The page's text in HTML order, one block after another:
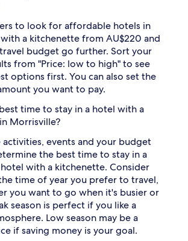
to look for affordable hotels in
a kitchenette from AU$220 and
budget go further. Sort your
from "Price: low to high" to see
options first. You can also set the
you want to pay.
time to stay in a hotel with a
Morrisville?
activities, events and your budget
the best time to stay in a
with a kitchenette. Consider
time of year you prefer to travel,
you want to go when it's busier or
season is perfect if you like a
Low season may be a
if saving money is your goal.